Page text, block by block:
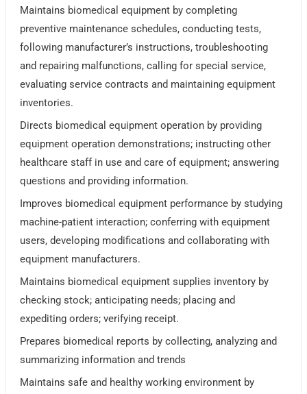
Maintains biomedical equipment by completing
preventive maintenance schedules, conducting tests,
following manufacturer’s instructions, troubleshooting
and repairing malfunctions, calling for special service,
evaluating service contracts and maintaining equipment
inventories.
Directs biomedical equipment operation by providing
equipment operation demonstrations; instructing other
healthcare staff in use and care of equipment; answering
questions and providing information.
Improves biomedical equipment performance by studying
machine-patient interaction; conferring with equipment
users, developing modifications and collaborating with
equipment manufacturers.
Maintains biomedical equipment supplies inventory by
checking stock; anticipating needs; placing and
expediting orders; verifying receipt.
Prepares biomedical reports by collecting, analyzing and
summarizing information and trends
Maintains safe and healthy working environment by